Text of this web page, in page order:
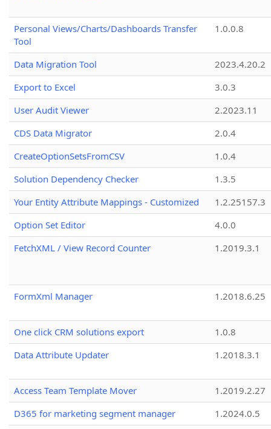
Personal Views/Charts/Dashboards Transfer
Tool
1.0.0.8
Data Migration Tool
2023.4.20.2
Export to Excel
3.0.3
User Audit Viewer
2.2023.11
CDS Data Migrator
2.0.4
CreateOptionSetsFromCSV
1.0.4
Solution Dependency Checker
1.3.5
Your Entity Attribute Mappings - Customized
1.2.25157.3
Option Set Editor
4.0.0
FetchXML / View Record Counter
1.2019.3.1
FormXml Manager 1.2018.6.25
One click CRM solutions export
1.0.8
Data Attribute Updater
1.2018.3.1
Access Team Template Mover
1.2019.2.27
D365 for marketing segment manager
1.2024.0.5